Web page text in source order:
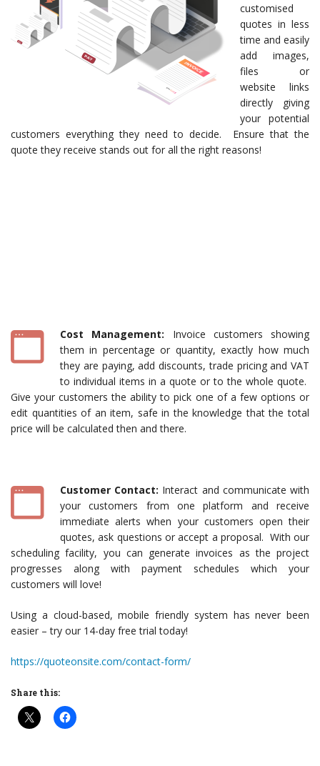
customised
quotes in less
time and easily
add images,
files or
website links
directly giving
your potential
customers everything they need to decide. Ensure that the
quote they receive stands out for all the right reasons!
Cost Management: Invoice customers showing
them in percentage or quantity, exactly how much
they are paying, add discounts, trade pricing and VAT
to individual items in a quote or to the whole quote.
Give your customers the ability to pick one of a few options or
edit quantities of an item, safe in the knowledge that the total
price will be calculated then and there.
Customer Contact: Interact and communicate with
your customers from one platform and receive
immediate alerts when your customers open their
quotes, ask questions or accept a proposal. With our
scheduling facility, you can generate invoices as the project
progresses along with payment schedules which your
customers will love!
Using a cloud-based, mobile friendly system has never been
easier – try our 14-day free trial today!
https://quoteonsite.com/contact-form/
Share this: